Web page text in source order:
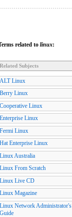
related to linux:
Related Subjects
ALT Linux
Berry Linux
Cooperative Linux
Enterprise Linux
Fermi Linux
Hat Enterprise Linux
Linux Australia
Linux From Scratch
Linux Live CD
Linux Magazine
Linux Network Administrator's
Guide